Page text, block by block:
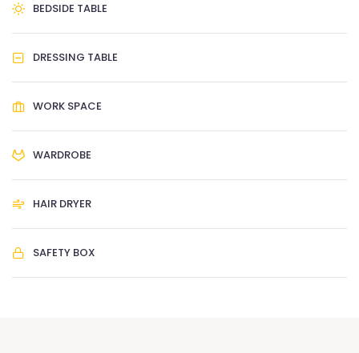
BEDSIDE TABLE
DRESSING TABLE
WORK SPACE
WARDROBE
HAIR DRYER
SAFETY BOX